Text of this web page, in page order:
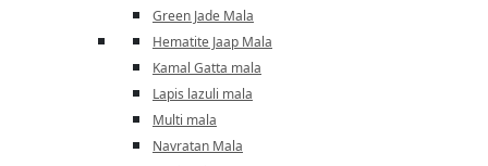
Green Jade Mala
Hematite Jaap Mala
Kamal Gatta mala
Lapis lazuli mala
Multi mala
Navratan Mala